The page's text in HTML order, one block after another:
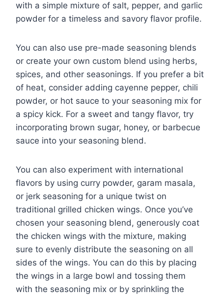
with a simple mixture of salt, pepper, and garlic
powder for a timeless and savory flavor profile.
You can also use pre-made seasoning blends
or create your own custom blend using herbs,
spices, and other seasonings. If you prefer a bit
of heat, consider adding cayenne pepper, chili
powder, or hot sauce to your seasoning mix for
a spicy kick. For a sweet and tangy flavor, try
incorporating brown sugar, honey, or barbecue
sauce into your seasoning blend.
You can also experiment with international
flavors by using curry powder, garam masala,
or jerk seasoning for a unique twist on
traditional grilled chicken wings. Once you’ve
chosen your seasoning blend, generously coat
the chicken wings with the mixture, making
sure to evenly distribute the seasoning on all
sides of the wings. You can do this by placing
the wings in a large bowl and tossing them
with the seasoning mix or by sprinkling the